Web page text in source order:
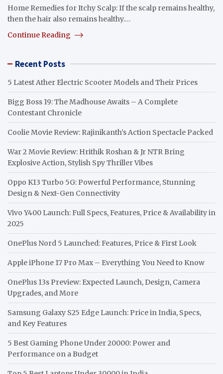
Home Remedies for Itchy Scalp: If the scalp remains healthy,
then the hair also remains healthy.…
Continue Reading
Recent Posts
5 Latest Ather Electric Scooter Models and Their Prices
Bigg Boss 19: The Madhouse Awaits – A Complete
Contestant Chronicle
Coolie Movie Review: Rajinikanth’s Action Spectacle Packed
War 2 Movie Review: Hrithik Roshan & Jr NTR Bring
Explosive Action, Stylish Spy Thriller Vibes
Oppo K13 Turbo 5G: Powerful Performance, Stunning
Design & Next-Gen Connectivity
Vivo Y400 Launch: Full Specs, Features, Price & Availability in
2025
OnePlus Nord 5 Launched: Features, Price & First Look
Apple iPhone 17 Pro Max – Everything You Need to Know
OnePlus 13s Preview: Expected Launch, Design, Camera
Upgrades, and More
Samsung Galaxy S25 Edge Launch: Price in India, Specs,
and Key Features
5 Best Gaming Phone Under 20000: Power and
Performance on a Budget